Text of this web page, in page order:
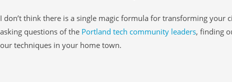
I don’t think there is a single magic formula for transforming your
asking questions of the Portland tech community leaders, finding
our techniques in your home town.